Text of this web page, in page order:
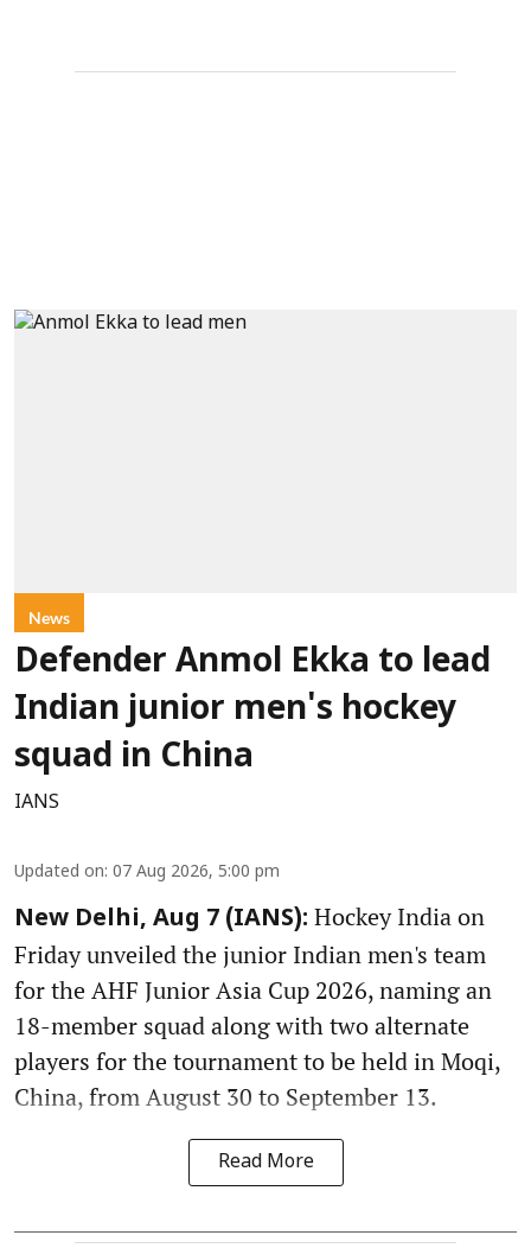
News
Defender Anmol Ekka to lead
Indian junior men's hockey
squad in China
IANS
Updated on: 07 Aug 2026, 5:00 pm
New Delhi, Aug 7 (IANS): Hockey India on
Friday unveiled the junior Indian men's team
for the AHF Junior Asia Cup 2026, naming an
18-member squad along with two alternate
players for the tournament to be held in Moqi,
China, from August 30 to September 13.
Read More